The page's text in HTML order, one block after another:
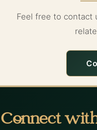
Feel free to contact
Connect